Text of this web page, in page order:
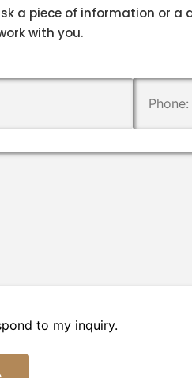
a piece of information or a
with you.
to my inquiry.